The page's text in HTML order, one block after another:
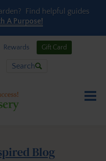
Find helpful guides
A Purpose!
Rewards Gift Card
Search
Blog